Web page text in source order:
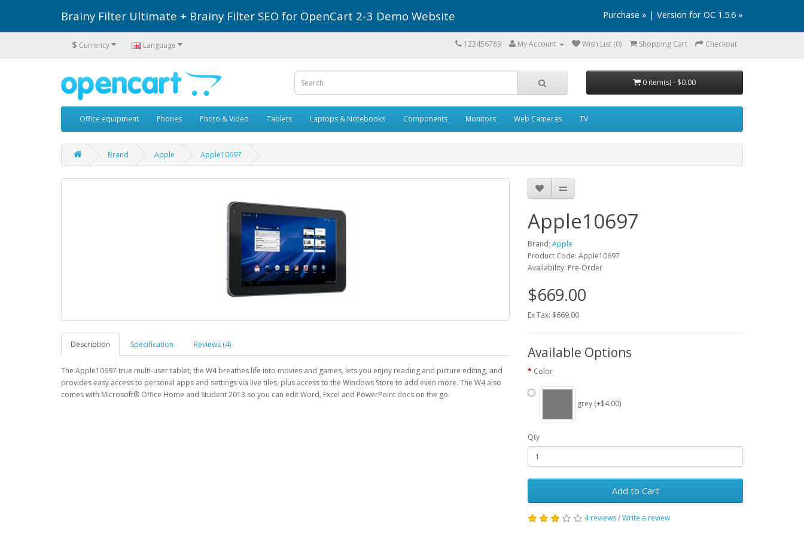
Brainy Filter Ultimate + Brainy Filter SEO for OpenCart 2-3 Demo Website Purchase » | Version for OC 1.5.6 »
$ Currency Language 123456789 My Account Wish List (0) Shopping Cart Checkout
0 item(s) - $0.00
Office equipment Phones Photo & Video Tablets Laptops & Notebooks Components Monitors Web Cameras TV
Brand Apple Apple10697
Description Specification Reviews (4)
The Apple10697 true multi-user tablet, the W4 breathes life into movies and games, lets you enjoy reading and picture editing, and
provides easy access to personal apps and settings via live tiles, plus access to the Windows Store to add even more. The W4 also
comes with Microsoft® Office Home and Student 2013 so you can edit Word, Excel and PowerPoint docs on the go.
Apple10697
Brand: Apple
Product Code: Apple10697
Availability: Pre-Order
$669.00
Ex Tax: $669.00
Available Options
Color
grey (+$4.00)
Qty
Add to Cart
4 reviews/Write a review